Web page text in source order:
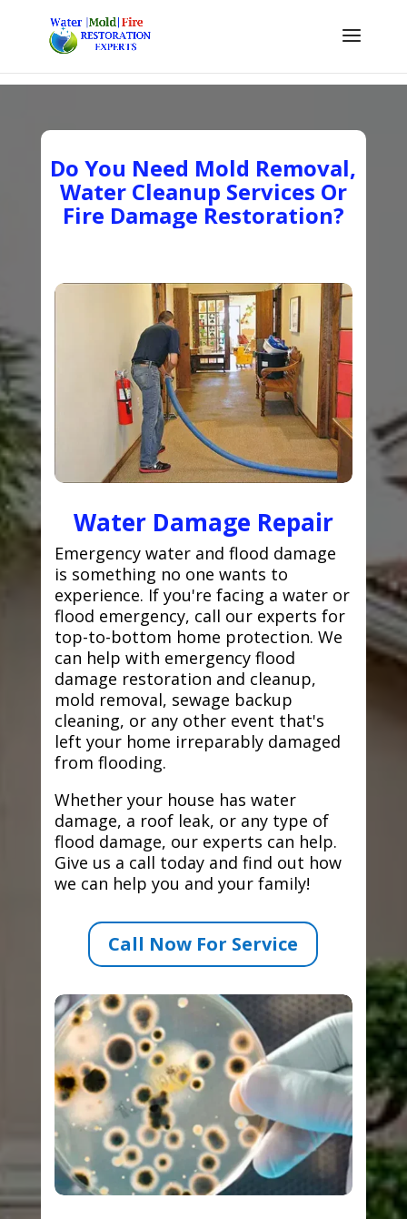
Do You Need Mold Removal,
Water Cleanup Services Or
Fire Damage Restoration?
Water Damage Repair
Emergency water and flood damage
is something no one wants to
experience. If you're facing a water or
flood emergency, call our experts for
top-to-bottom home protection. We
can help with emergency flood
damage restoration and cleanup,
mold removal, sewage backup
cleaning, or any other event that's
left your home irreparably damaged
from flooding.
Whether your house has water
damage, a roof leak, or any type of
flood damage, our experts can help.
Give us a call today and find out how
we can help you and your family!
Call Now For Service